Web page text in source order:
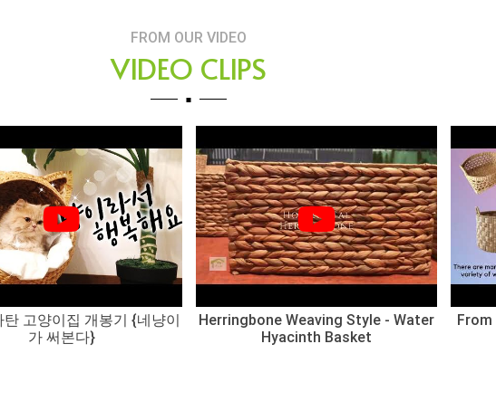
FROM OUR VIDEO
VIDEO CLIPS
Herringbone Weaving Style - Water
Hyacinth Basket
탄 고양이집 개봉기 {네냥이
가 써본다}